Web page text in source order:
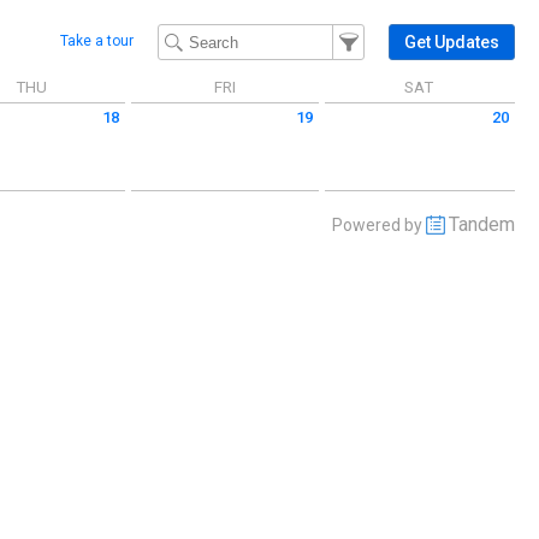
Take a tour
Filter Events
Filter the events that get
Get Updates
THU FRI
SAT
18
19
20
Powered by Tandem